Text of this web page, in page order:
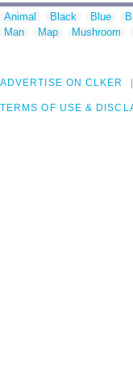
Animal Black Blue
Man
Map Mushroom
ADVERTISE ON CLKER
TERMS OF USE &